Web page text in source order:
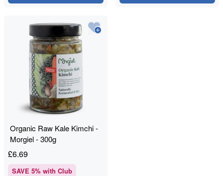
Organic Raw Kale Kimchi -
Morgiel - 300g
£6.69
SAVE 5% with Club